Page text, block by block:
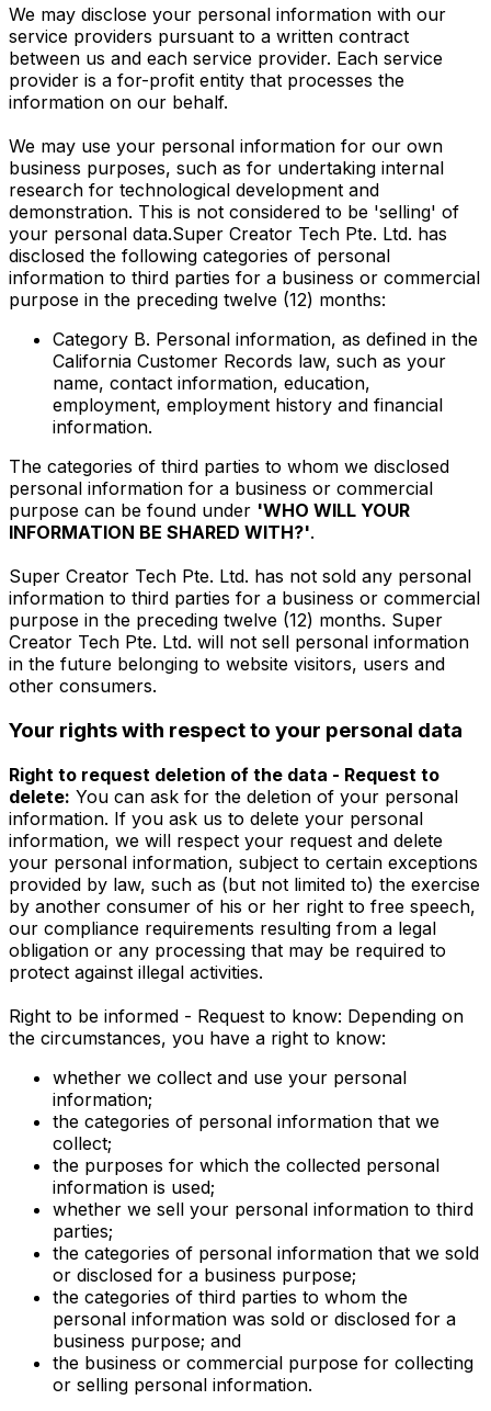
We may disclose your personal information with our
service providers pursuant to a written contract
between us and each service provider. Each service
provider is a for-profit entity that processes the
information on our behalf.
We may use your personal information for our own
business purposes, such as for undertaking internal
research for technological development and
demonstration. This is not considered to be 'selling' of
your personal data.Super Creator Tech Pte. Ltd. has
disclosed the following categories of personal
information to third parties for a business or commercial
purpose in the preceding twelve (12) months:
Category B. Personal information, as defined in the
California Customer Records law, such as your
name, contact information, education,
employment, employment history and financial
information.
The categories of third parties to whom we disclosed
personal information for a business or commercial
purpose can be found under 'WHO WILL YOUR
INFORMATION BE SHARED WITH?'.
Super Creator Tech Pte. Ltd. has not sold any personal
information to third parties for a business or commercial
purpose in the preceding twelve (12) months. Super
Creator Tech Pte. Ltd. will not sell personal information
in the future belonging to website visitors, users and
other consumers.
Your rights with respect to your personal data
Right to request deletion of the data - Request to
delete: You can ask for the deletion of your personal
information. If you ask us to delete your personal
information, we will respect your request and delete
your personal information, subject to certain exceptions
provided by law, such as (but not limited to) the exercise
by another consumer of his or her right to free speech,
our compliance requirements resulting from a legal
obligation or any processing that may be required to
protect against illegal activities.
Right to be informed - Request to know: Depending on
the circumstances, you have a right to know:
whether we collect and use your personal
information;
the categories of personal information that we
collect;
the purposes for which the collected personal
information is used;
whether we sell your personal information to third
parties;
the categories of personal information that we sold
or disclosed for a business purpose;
the categories of third parties to whom the
personal information was sold or disclosed for a
business purpose; and
the business or commercial purpose for collecting
or selling personal information.